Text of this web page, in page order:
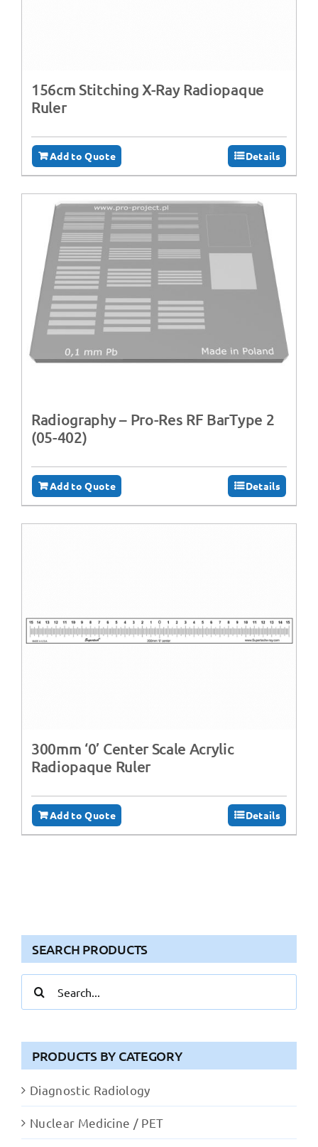
156cm Stitching X-Ray Radiopaque
Ruler
Add to Quote Details
Radiography – Pro-Res RF BarType 2
(05-402)
Add to Quote Details
300mm ‘0’ Center Scale Acrylic
Radiopaque Ruler
Add to Quote Details
SEARCH PRODUCTS
for:
PRODUCTS BY CATEGORY
Diagnostic Radiology
Nuclear Medicine / PET